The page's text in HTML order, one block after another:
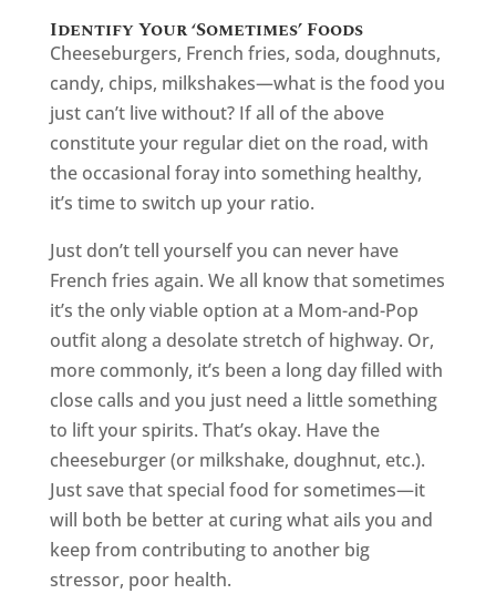
Identify Your ‘Sometimes’ Foods
Cheeseburgers, French fries, soda, doughnuts,
candy, chips, milkshakes—what is the food you
just can’t live without? If all of the above
constitute your regular diet on the road, with
the occasional foray into something healthy,
it’s time to switch up your ratio.
Just don’t tell yourself you can never have
French fries again. We all know that sometimes
it’s the only viable option at a Mom-and-Pop
outfit along a desolate stretch of highway. Or,
more commonly, it’s been a long day filled with
close calls and you just need a little something
to lift your spirits. That’s okay. Have the
cheeseburger (or milkshake, doughnut, etc.).
Just save that special food for sometimes—it
will both be better at curing what ails you and
keep from contributing to another big
stressor, poor health.